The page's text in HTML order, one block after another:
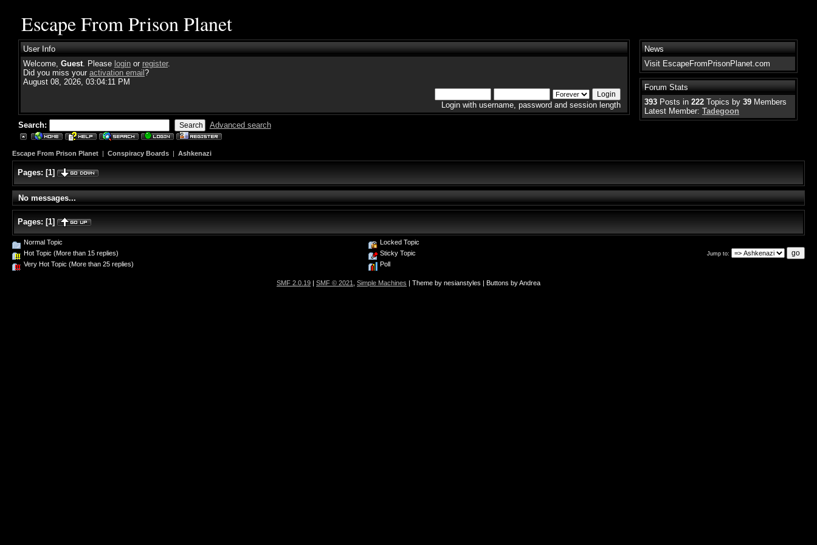
Escape From Prison Planet
User Info
Welcome, Guest. Please login or register.
Did you miss your activation email ?
August 08, 2026, 03:04:11 PM
Login with username, password and session length
Search: Advanced search
News
Visit EscapeFromPrisonPlanet.com
Forum Stats
393 Posts in 222 Topics by 39 Members
Latest Member: Tadegoon
Escape From Prison Planet | Conspiracy Boards | Ashkenazi
Pages: [1]
No messages...
Pages: [1]
Normal Topic
Hot Topic (More than 15 replies)
Very Hot Topic (More than 25 replies)
Locked Topic
Sticky Topic
Poll
Jump to:
SMF 2.0.19 | SMF © 2021 Simple Machines | Theme by nesianstyles | Buttons by Andrea